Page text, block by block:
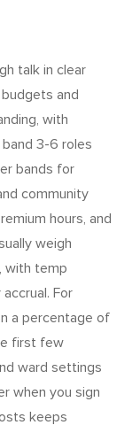
talk in clear
and
with
3-6 roles
bands for
community
hours, and
weigh
with temp
For
a percentage of
first few
ward settings
when you sign
keeps